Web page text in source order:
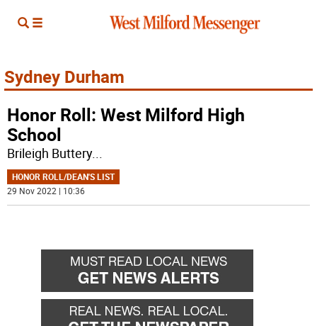
Sydney Durham
Honor Roll: West Milford High
School
Brileigh Buttery...
HONOR ROLL/DEAN'S LIST
29 Nov 2022 | 10:36